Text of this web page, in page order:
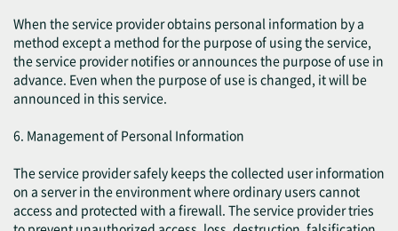
When the service provider obtains personal information by a
method except a method for the purpose of using the service,
the service provider notifies or announces the purpose of use in
advance. Even when the purpose of use is changed, it will be
announced in this service.
6. Management of Personal Information
The service provider safely keeps the collected user information
on a server in the environment where ordinary users cannot
access and protected with a firewall. The service provider tries